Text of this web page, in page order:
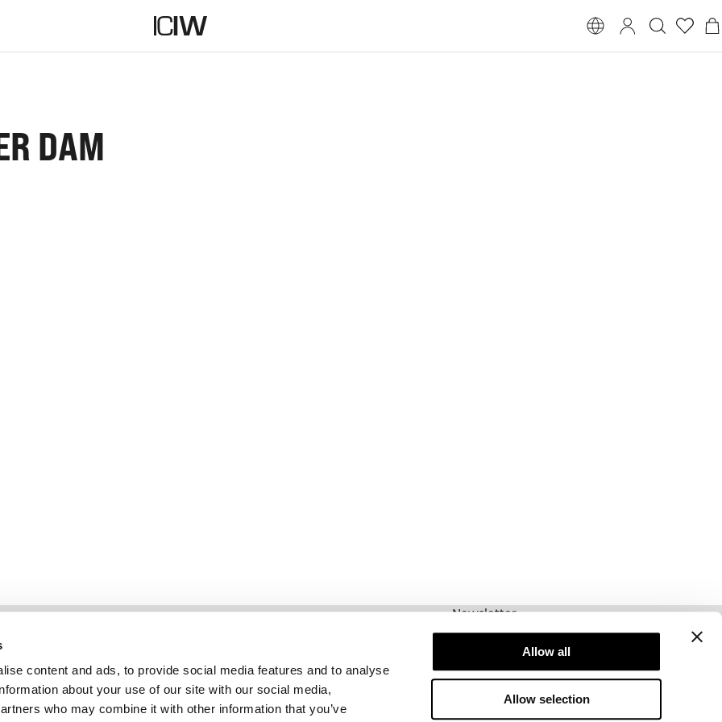
content and ads, to provide social media features and to analyse
about your use of our site with our social media,
who may combine it with other information that you’ve
Allow all
Allow selection
DAM
Newsletter
Prenumerera på vårt nyhetsbrev! Få exklusiva
erbjudanden, våra senaste nyheter och mycket
mer.